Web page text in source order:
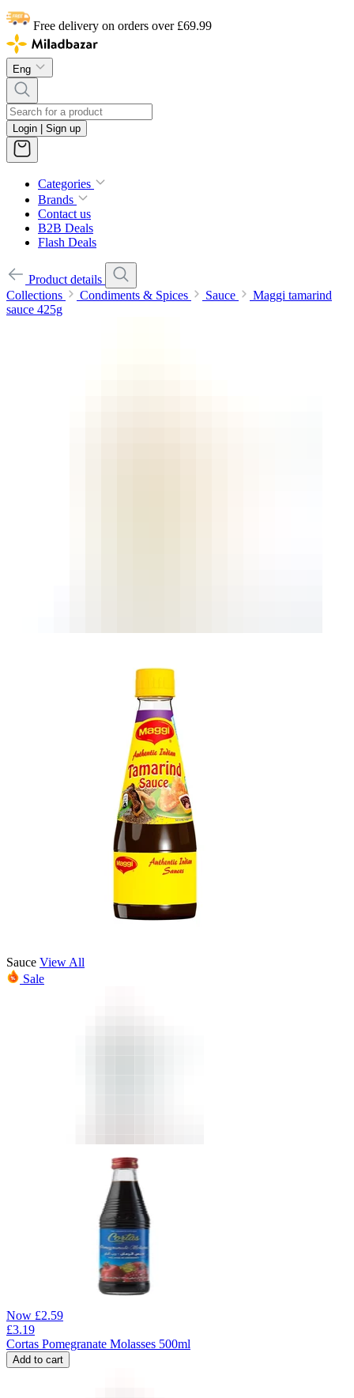
Free delivery on orders over £69.99
Eng
Login | Sign up
Categories
Brands
Contact us
B2B Deals
Flash Deals
Product details
Collections
Condiments & Spices Sauce
Maggi tamarind
sauce 425g
Sauce View All
Sale
Now £2.59
£3.19
Cortas Pomegranate Molasses 500ml
Add to cart